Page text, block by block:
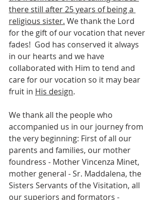
there still after 25 years of being a
religious sister. We thank the Lord
for the gift of our vocation that never
fades!  God has conserved it always
in our hearts and we have
collaborated with Him to tend and
care for our vocation so it may bear
fruit in His design.
We thank all the people who
accompanied us in our journey from
the very beginning: First of all our
parents and families, our mother
foundress - Mother Vincenza Minet,
mother general - Sr. Maddalena, the
Sisters Servants of the Visitation, all
our superiors and formators -